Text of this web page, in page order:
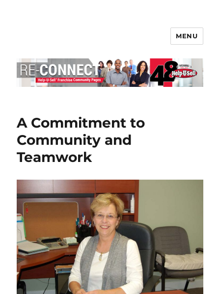
MENU
A Commitment to
Community and
Teamwork